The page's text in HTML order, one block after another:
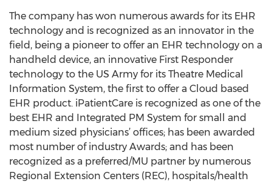
The company has won numerous awards for its EHR
technology and is recognized as an innovator in the
field, being a pioneer to offer an EHR technology on a
handheld device, an innovative First Responder
technology to the US Army for its Theatre Medical
Information System, the first to offer a Cloud based
EHR product. iPatientCare is recognized as one of the
best EHR and Integrated PM System for small and
medium sized physicians’ offices; has been awarded
most number of industry Awards; and has been
recognized as a preferred/MU partner by numerous
Regional Extension Centers (REC), hospitals/health